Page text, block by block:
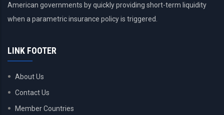
American governments by quickly providing short-term liquidity
when a parametric insurance policy is triggered.
LINK FOOTER
About Us
Contact Us
Member Countries